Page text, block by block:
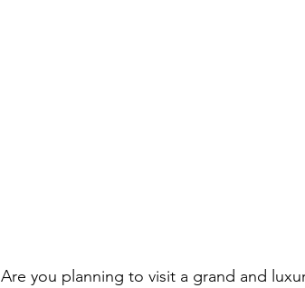
Are you planning to visit a grand and